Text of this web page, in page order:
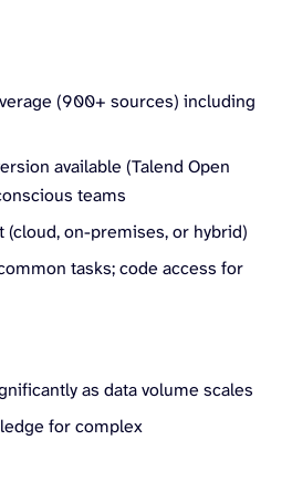
(900+ sources) including
available (Talend Open
teams
(cloud, on-premises, or hybrid)
tasks; code access for
as data volume scales
for complex